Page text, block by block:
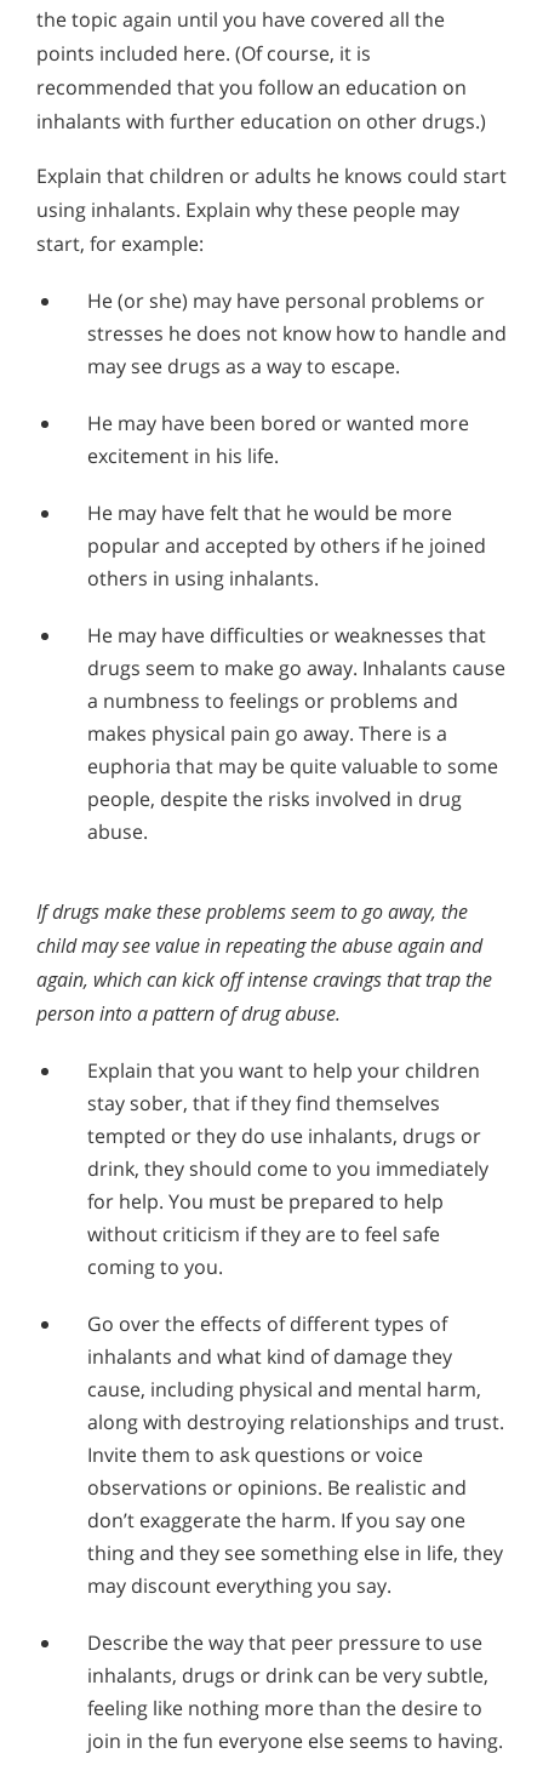
the topic again until you have covered all the
points included here. (Of course, it is
recommended that you follow an education on
inhalants with further education on other drugs.)
Explain that children or adults he knows could start
using inhalants. Explain why these people may
start, for example:
He (or she) may have personal problems or
stresses he does not know how to handle and
may see drugs as a way to escape.
He may have been bored or wanted more
excitement in his life.
He may have felt that he would be more
popular and accepted by others if he joined
others in using inhalants.
He may have difficulties or weaknesses that
drugs seem to make go away. Inhalants cause
a numbness to feelings or problems and
makes physical pain go away. There is a
euphoria that may be quite valuable to some
people, despite the risks involved in drug
abuse.
If drugs make these problems seem to go away, the
child may see value in repeating the abuse again and
again, which can kick off intense cravings that trap the
person into a pattern of drug abuse.
Explain that you want to help your children
stay sober, that if they find themselves
tempted or they do use inhalants, drugs or
drink, they should come to you immediately
for help. You must be prepared to help
without criticism if they are to feel safe
coming to you.
Go over the effects of different types of
inhalants and what kind of damage they
cause, including physical and mental harm,
along with destroying relationships and trust.
Invite them to ask questions or voice
observations or opinions. Be realistic and
don’t exaggerate the harm. If you say one
thing and they see something else in life, they
may discount everything you say.
Describe the way that peer pressure to use
inhalants, drugs or drink can be very subtle,
feeling like nothing more than the desire to
join in the fun everyone else seems to having.